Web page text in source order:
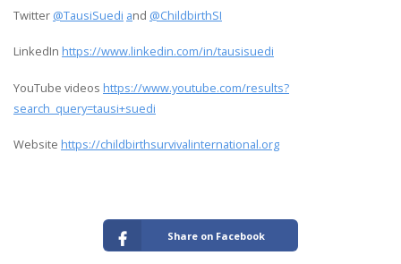
Twitter @TausiSuedi and @ChildbirthSI
LinkedIn https://www.linkedin.com/in/tausisuedi
YouTube videos https://www.youtube.com/results?
search_query=tausi+suedi
Website https://childbirthsurvivalinternational.org
Share on Facebook